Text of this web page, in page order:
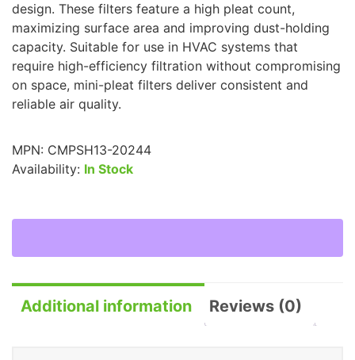
design. These filters feature a high pleat count,
maximizing surface area and improving dust-holding
capacity. Suitable for use in HVAC systems that
require high-efficiency filtration without compromising
on space, mini-pleat filters deliver consistent and
reliable air quality.
MPN: CMPSH13-20244
Availability: In Stock
Additional information Reviews (0)